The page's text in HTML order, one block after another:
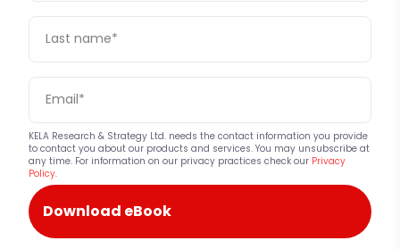
KELA Research & Strategy Ltd. needs the contact information you provide
to contact you about our products and services. You may unsubscribe at
any time. For information on our privacy practices check our Privacy
Policy.